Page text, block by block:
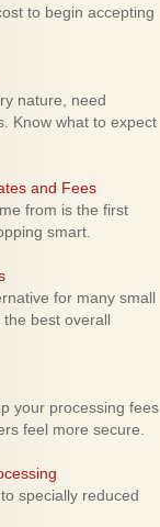
to begin accepting
nature, need
Know what to expect
and Fees
from is the first
smart.
for many small
best overall
your processing fees
feel more secure.
specially reduced